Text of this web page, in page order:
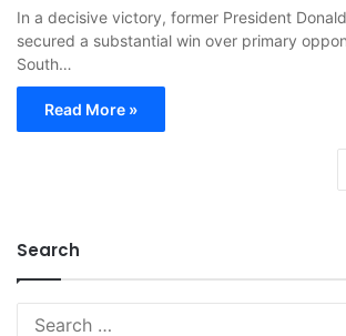
In a decisive victory, former President
secured a substantial win over primary
South…
Read More »
Search